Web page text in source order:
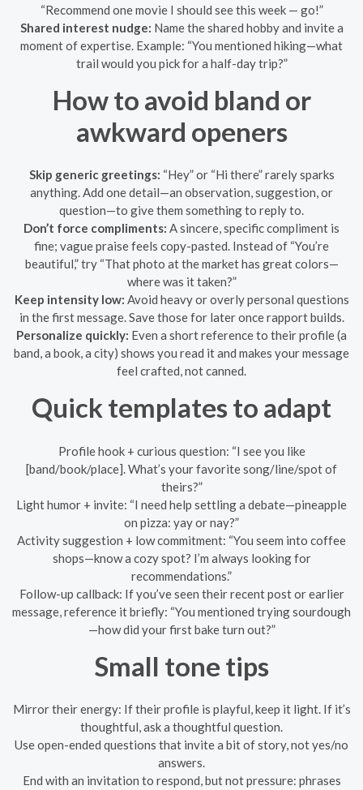
“Recommend one movie I should see this week — go!”
Shared interest nudge: Name the shared hobby and invite a
moment of expertise. Example: “You mentioned hiking—what
trail would you pick for a half-day trip?”
How to avoid bland or
awkward openers
Skip generic greetings: “Hey” or “Hi there” rarely sparks
anything. Add one detail—an observation, suggestion, or
question—to give them something to reply to.
Don’t force compliments: A sincere, specific compliment is
fine; vague praise feels copy-pasted. Instead of “You’re
beautiful,” try “That photo at the market has great colors—
where was it taken?”
Keep intensity low: Avoid heavy or overly personal questions
in the first message. Save those for later once rapport builds.
Personalize quickly: Even a short reference to their profile (a
band, a book, a city) shows you read it and makes your message
feel crafted, not canned.
Quick templates to adapt
Profile hook + curious question: “I see you like
[band/book/place]. What’s your favorite song/line/spot of
theirs?”
Light humor + invite: “I need help settling a debate—pineapple
on pizza: yay or nay?”
Activity suggestion + low commitment: “You seem into coffee
shops—know a cozy spot? I’m always looking for
recommendations.”
Follow-up callback: If you’ve seen their recent post or earlier
message, reference it briefly: “You mentioned trying sourdough
—how did your first bake turn out?”
Small tone tips
Mirror their energy: If their profile is playful, keep it light. If it’s
thoughtful, ask a thoughtful question.
Use open-ended questions that invite a bit of story, not yes/no
answers.
End with an invitation to respond, but not pressure: phrases